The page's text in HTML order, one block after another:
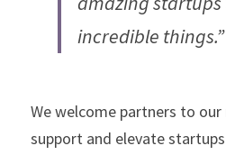
incredible
We welcome partners to
support and elevate